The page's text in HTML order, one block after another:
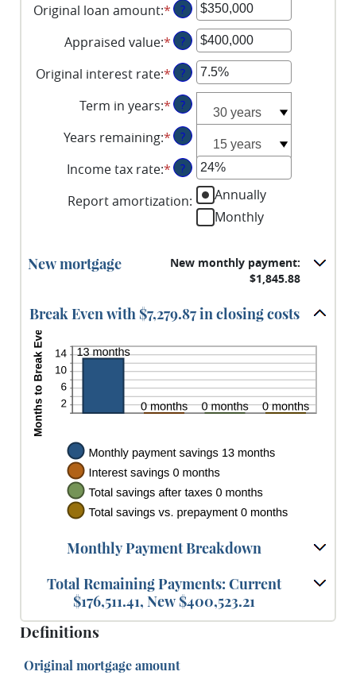
Original loan amount:*Enter
an
amount
between
$0
and
$250,000,000
?
Appraised value:*Enter
an
amount
between
$0
and
$250,000,000
?
Original interest rate:*Enter
an
amount
between
1%
and
25%
?
Term in years:* ?
Years remaining:* ?
Income tax rate:*Enter
amount
between
and
?
Report amortization:
Annually
Monthly
New mortgage
New monthly payment:
$1,845.88
Break Even with $7,279.87 in closing costs
Monthly Payment Breakdown
Total Remaining Payments: Current
$176,511.41, New $400,523.21
Definitions
Original mortgage amount